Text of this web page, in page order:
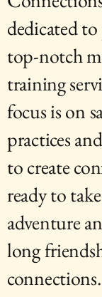
dedicated
top-notch
training
focus is on
practices
to create
ready to
adventure
long